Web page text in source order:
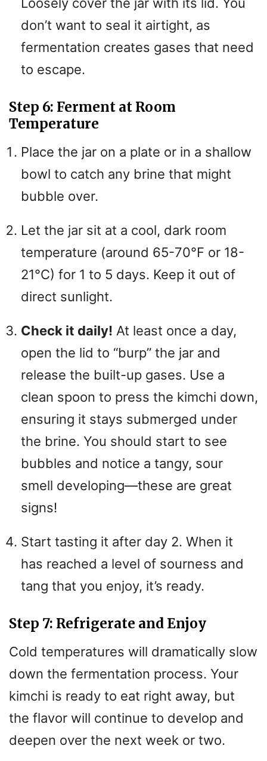
don’t want to seal it airtight, as
fermentation creates gases that need
to escape.
Step 6: Ferment at Room
Temperature
Place the jar on a plate or in a shallow
bowl to catch any brine that might
bubble over.
Let the jar sit at a cool, dark room
temperature (around 65-70°F or 18-
21°C) for 1 to 5 days. Keep it out of
direct sunlight.
Check it daily! At least once a day,
open the lid to “burp” the jar and
release the built-up gases. Use a
clean spoon to press the kimchi down,
ensuring it stays submerged under
the brine. You should start to see
bubbles and notice a tangy, sour
smell developing—these are great
signs!
Start tasting it after day 2. When it
has reached a level of sourness and
tang that you enjoy, it’s ready.
Step 7: Refrigerate and Enjoy
Cold temperatures will dramatically slow
down the fermentation process. Your
kimchi is ready to eat right away, but
the flavor will continue to develop and
deepen over the next week or two.